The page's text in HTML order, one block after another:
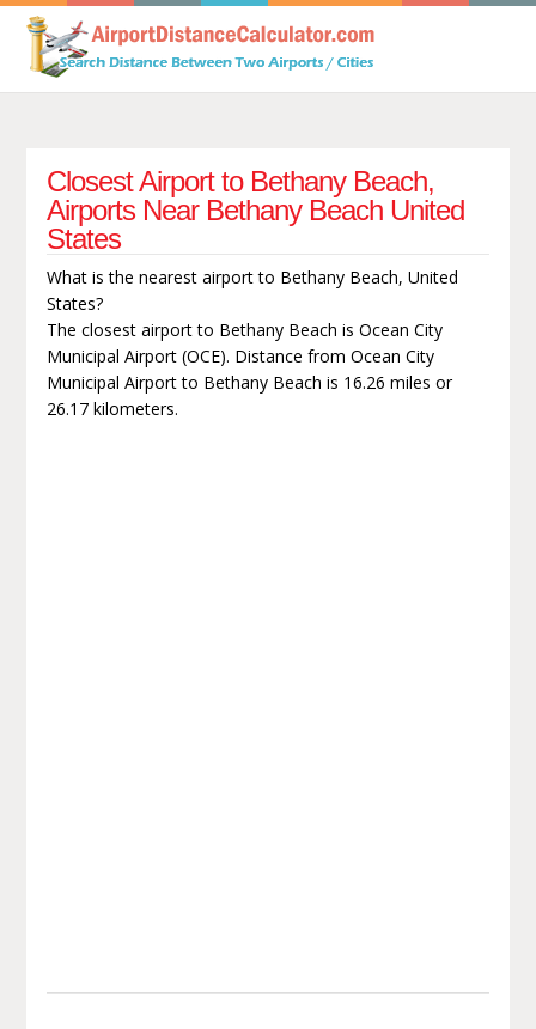
Closest Airport to Bethany Beach,
Airports Near Bethany Beach United
States
What is the nearest airport to Bethany Beach, United
States?
The closest airport to Bethany Beach is Ocean City
Municipal Airport (OCE). Distance from Ocean City
Municipal Airport to Bethany Beach is 16.26 miles or
26.17 kilometers.